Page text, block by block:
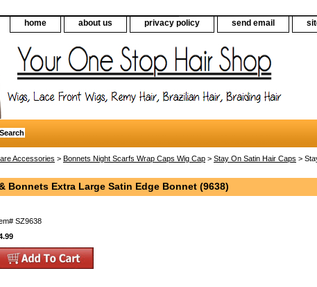
home about us privacy policy send email
Accessories > Bonnets Night Scarfs Wrap Caps Wig Cap > Stay On Satin Hair Caps >
Bonnets Extra Large Satin Edge Bonnet (9638)
SZ9638